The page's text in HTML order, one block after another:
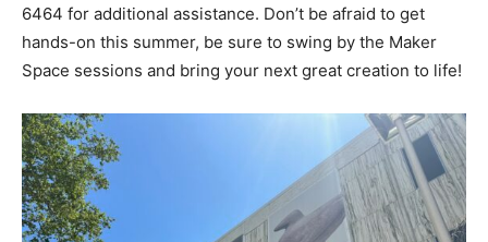
6464 for additional assistance. Don’t be afraid to get
hands-on this summer, be sure to swing by the Maker
Space sessions and bring your next great creation to life!